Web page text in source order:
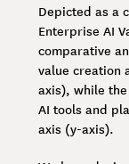
Depicted as a
Enterprise AI
comparative
value creation
axis), while
AI tools and
axis (y-axis).